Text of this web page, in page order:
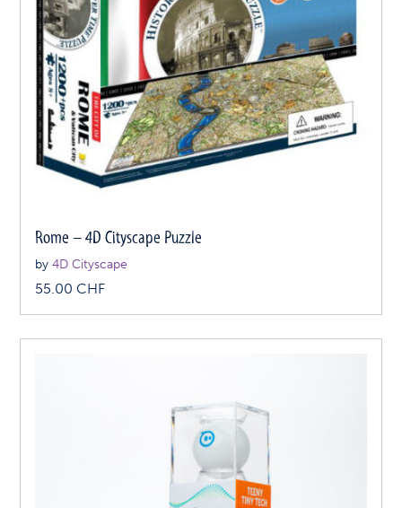
Rome – 4D Cityscape Puzzle
by4D Cityscape
55.00CHF